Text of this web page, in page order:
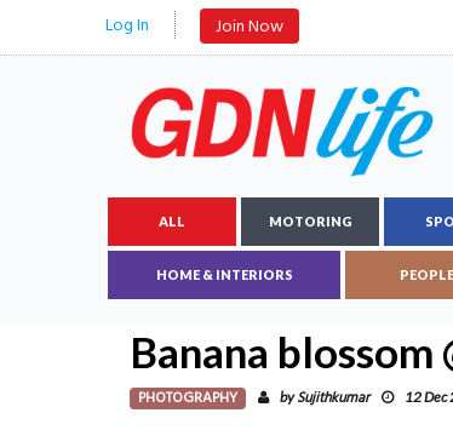
Log In Join Now
ALL MOTORING
HOME & INTERIORS PEOPLE
Banana blossom
PHOTOGRAPHY bySujithkumar 12 Dec